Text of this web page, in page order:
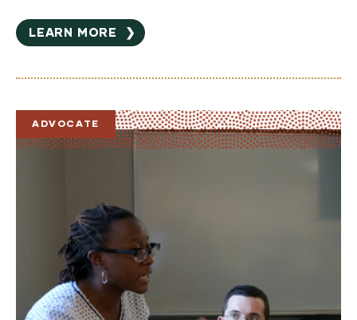
LEARN MORE ❯
ADVOCATE